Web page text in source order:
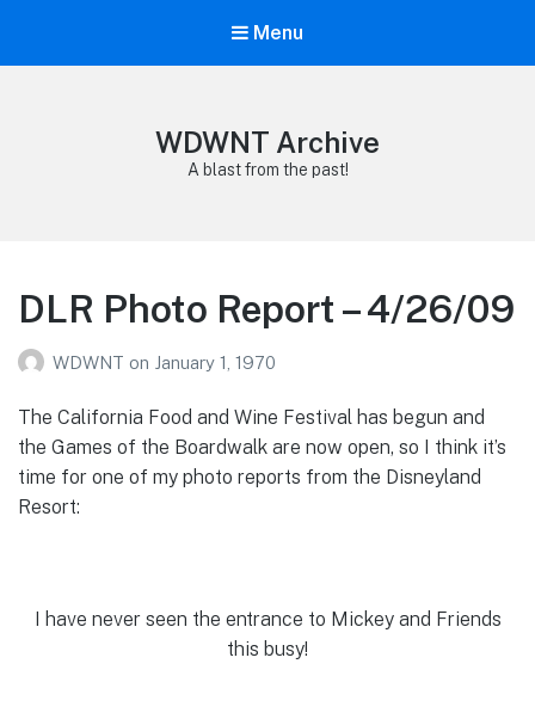
Menu
WDWNT Archive
A blast from the past!
DLR Photo Report – 4/26/09
WDWNT on January 1, 1970
The California Food and Wine Festival has begun and
the Games of the Boardwalk are now open, so I think it’s
time for one of my photo reports from the Disneyland
Resort:
I have never seen the entrance to Mickey and Friends
this busy!